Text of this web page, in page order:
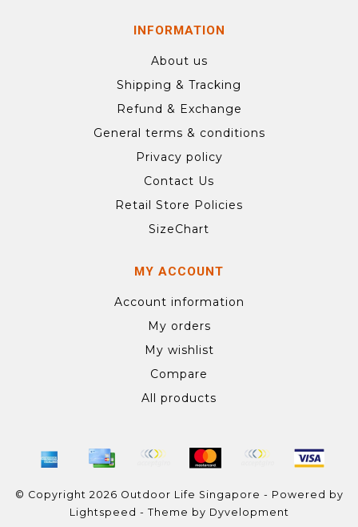
INFORMATION
About us
Shipping & Tracking
Refund & Exchange
General terms & conditions
Privacy policy
Contact Us
Retail Store Policies
SizeChart
MY ACCOUNT
Account information
My orders
My wishlist
Compare
All products
© Copyright 2026 Outdoor Life Singapore - Powered by
Lightspeed - Theme by Dyvelopment